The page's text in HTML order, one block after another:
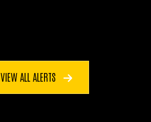
VIEW ALL ALERTS